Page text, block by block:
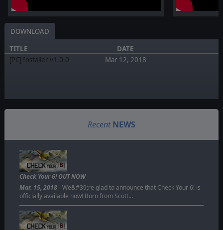
DOWNLOAD
TITLE
DATE
[PC] Installer v1.0.0
Mar 12, 2018
Recent NEWS
Check Your 6! OUT NOW
Mar. 15, 2018- We&#39;re glad to announce that Check Your 6! is
officially available now! Born from Scott…